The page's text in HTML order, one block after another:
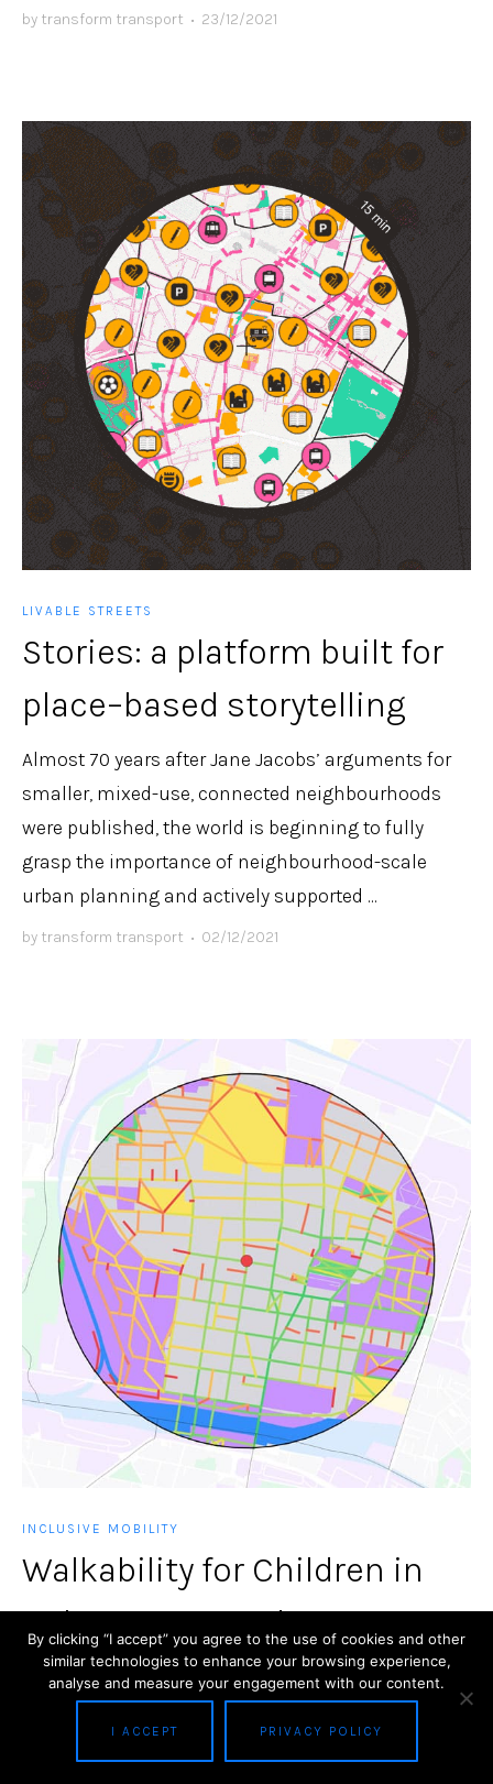
by transform transport • 23/12/2021
LIVABLE STREETS
Stories: a platform built for
place–based storytelling
Almost 70 years after Jane Jacobs’ arguments for
smaller, mixed-use, connected neighbourhoods
were published, the world is beginning to fully
grasp the importance of neighbourhood-scale
urban planning and actively supported ...
by transform transport • 02/12/2021
INCLUSIVE MOBILITY
Walkability for Children in
Bologna: GIS and Space
Syntax Applications
Abstract The research is based on an extended
spatial analysis executed through the application
By clicking “I accept” you agree to the use of cookies and other
similar technologies to enhance your browsing experience,
analyse and measure your engagement with our content.
I ACCEPT PRIVACY POLICY